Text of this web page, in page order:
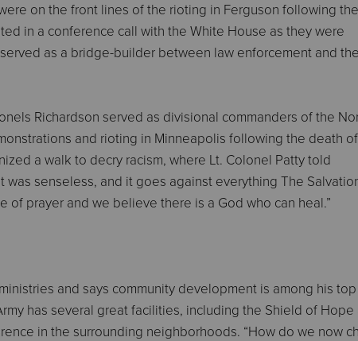
on the front lines of the rioting in Ferguson following
in a conference call with the White House as they were
as a bridge-builder between law enforcement and
Richardson served as divisional commanders of the
and rioting in Minneapolis following the death of
a walk to decry racism, where Lt. Colonel Patty told
was senseless, and it goes against everything The
of prayer and we believe there is a God who can heal.”
and says community development is among his top
has several great facilities, including the Shield of Hope
in the surrounding neighborhoods. “How do we now